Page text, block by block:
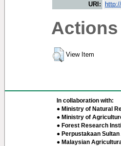
URI:
View Item
In collaboration with:
● Ministry of Natural
● Ministry of
● Forest Research
● Perpustakaan Sultan
● Malaysian